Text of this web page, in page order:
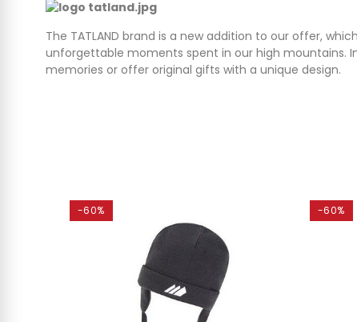
The TATLAND brand is a new addition to our offer,
unforgettable moments spent in our high mountains.
memories or offer original gifts with a unique design.
-60% -60%